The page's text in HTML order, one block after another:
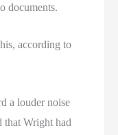
documents.
according to
a louder noise
that Wright had